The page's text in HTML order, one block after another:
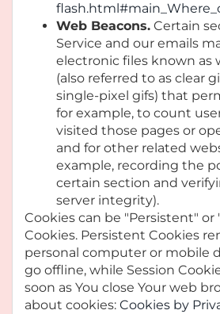
Web Beacons. Certain
Service and our emails
electronic files known as
(also referred to as clear
single-pixel gifs) that
for example, to count
visited those pages or
and for other related
example, recording the
certain section and
server integrity).
Cookies can be "Persistent" or
Cookies. Persistent Cookies
personal computer or mobile
go offline, while Session
soon as You close Your web
about cookies: Cookies by